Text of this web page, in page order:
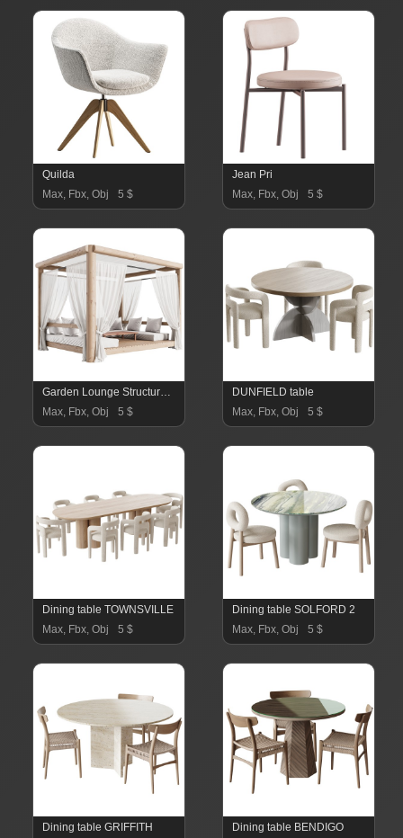
Quilda
Max, Fbx, Obj
5 $
Jean Pri
Max, Fbx, Obj
5 $
Garden Lounge Structure 03
Max, Fbx, Obj
5 $
DUNFIELD table
Max, Fbx, Obj
5 $
Dining table TOWNSVILLE
Max, Fbx, Obj
5 $
Dining table SOLFORD 2
Max, Fbx, Obj
5 $
Dining table GRIFFITH Dining table BENDIGO